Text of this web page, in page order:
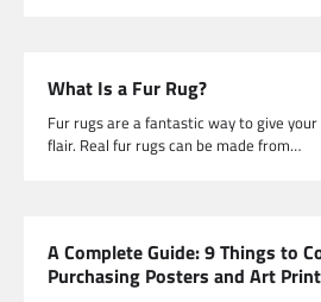
What Is a Fur Rug?
Fur rugs are a fantastic way to give
flair. Real fur rugs can be made from…
A Complete Guide: 9 Things to
Purchasing Posters and Art